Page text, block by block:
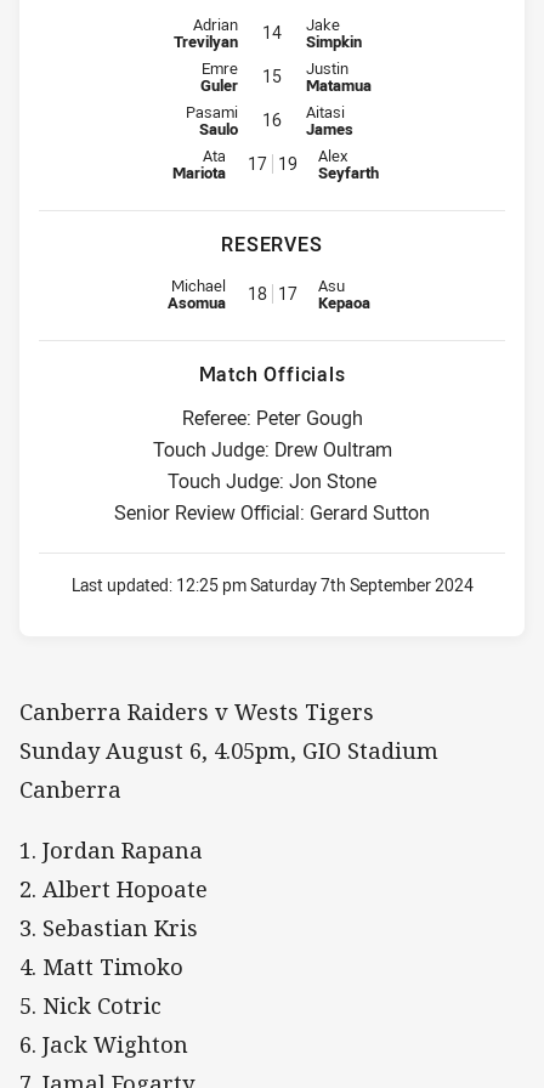
Interchange for Raiders is number 14
Adrian
Trevilyan 14 Interchange for Wests Tigers is
Jake
Simpkin
Interchange for Raiders is number 15
Emre
Guler 15 Interchange for Wests Tigers is
Justin
Matamua
Interchange for Raiders is number 16
Pasami
Saulo 16 Interchange for Wests Tigers is
Aitasi
James
Interchange for Raiders is number 17
Ata
Mariota 17 19 Interchange for Wests Tigers is
Alex
Seyfarth
RESERVES
Replacement for Raiders is number 18
Michael
Asomua 18 17 Replacement for Wests Tigers
Asu
Kepaoa
Match Officials
Referee: Peter Gough
Touch Judge: Drew Oultram
Touch Judge: Jon Stone
Senior Review Official: Gerard Sutton
Last updated: 12:25 pm Saturday 7th September 2024
Canberra Raiders v Wests Tigers
Sunday August 6, 4.05pm, GIO Stadium
Canberra
1. Jordan Rapana
2. Albert Hopoate
3. Sebastian Kris
4. Matt Timoko
5. Nick Cotric
6. Jack Wighton